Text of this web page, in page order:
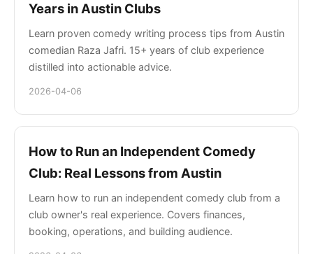
Years in Austin Clubs
Learn proven comedy writing process tips from Austin
comedian Raza Jafri. 15+ years of club experience
distilled into actionable advice.
2026-04-06
How to Run an Independent Comedy
Club: Real Lessons from Austin
Learn how to run an independent comedy club from a
club owner's real experience. Covers finances,
booking, operations, and building audience.